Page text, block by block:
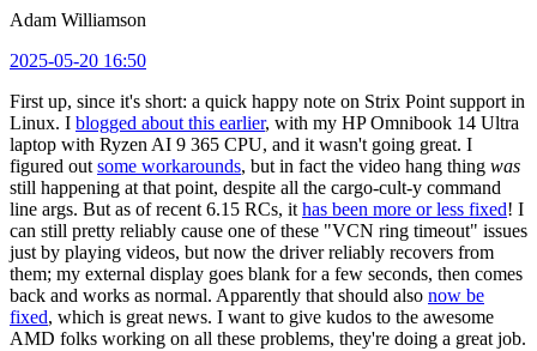
Adam Williamson
2025-05-20 16:50
First up, since it's short: a quick happy note on Strix Point support in
Linux. I blogged about this earlier, with my HP Omnibook 14 Ultra
laptop with Ryzen AI 9 365 CPU, and it wasn't going great. I
figured out some workarounds, but in fact the video hang thing was
still happening at that point, despite all the cargo-cult-y command
line args. But as of recent 6.15 RCs, it has been more or less fixed! I
can still pretty reliably cause one of these "VCN ring timeout" issues
just by playing videos, but now the driver reliably recovers from
them; my external display goes blank for a few seconds, then comes
back and works as normal. Apparently that should also now be
fixed, which is great news. I want to give kudos to the awesome
AMD folks working on all these problems, they're doing a great job.